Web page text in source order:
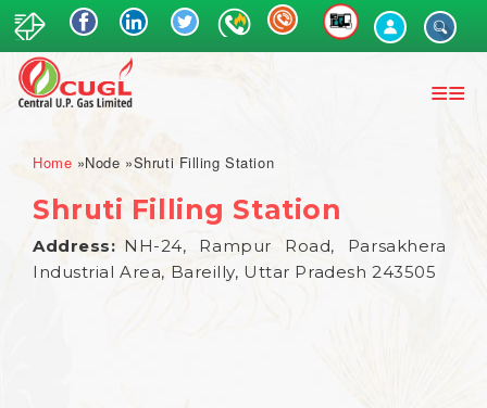
Skip
to
Breadcrumb
Home Node Shruti Filling Station
Shruti Filling Station
Address
NH-24, Rampur Road, Parsakhera
Industrial Area, Bareilly, Uttar Pradesh 243505